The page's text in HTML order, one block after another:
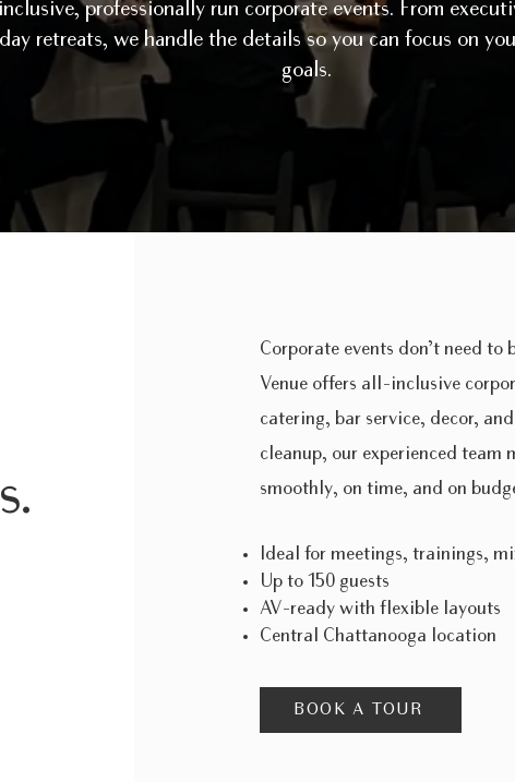
professionally run corporate events. From
retreats, we handle the details so you can focus on
goals.
Corporate events don’t need to
Venue offers all-inclusive
catering, bar service, decor,
cleanup, our experienced team
smoothly, on time, and on
Ideal for meetings, trainings,
Up to 150 guests
AV-ready with flexible layouts
Central Chattanooga location
BOOK A TOUR